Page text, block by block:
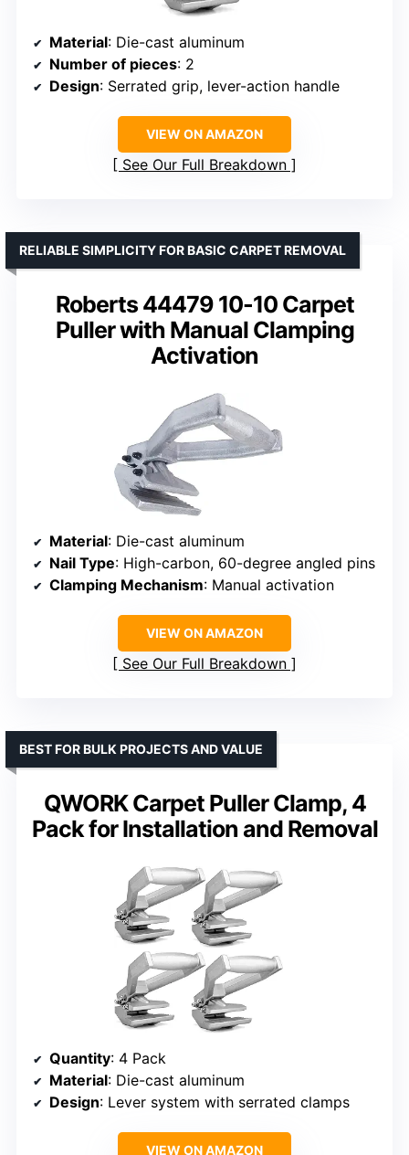
Material: Die-cast aluminum
Number of pieces: 2
Design: Serrated grip, lever-action handle
VIEW ON AMAZON
See Our Full Breakdown
Roberts 44479 10-10 Carpet
Puller with Manual Clamping
Activation
RELIABLE SIMPLICITY FOR BASIC CARPET REMOVAL
Material: Die-cast aluminum
Nail Type: High-carbon, 60-degree angled pins
Clamping Mechanism: Manual activation
VIEW ON AMAZON
See Our Full Breakdown
QWORK Carpet Puller Clamp, 4
Pack for Installation and Removal
BEST FOR BULK PROJECTS AND VALUE
Quantity: 4 Pack
Material: Die-cast aluminum
Design: Lever system with serrated clamps
VIEW ON AMAZON